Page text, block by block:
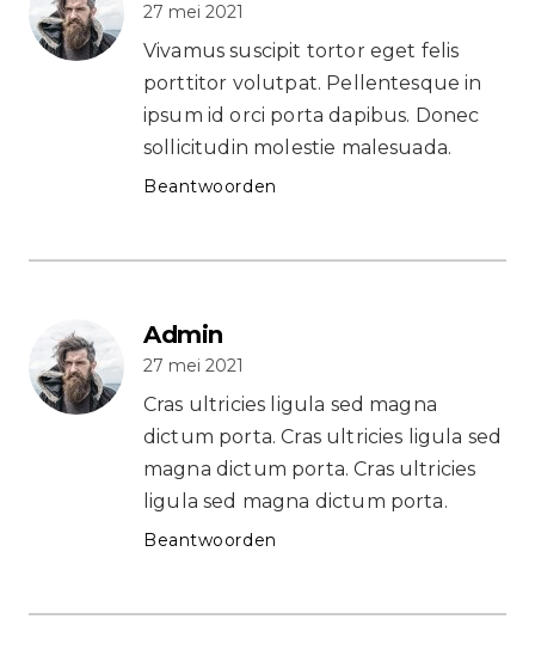
27 mei 2021
Vivamus suscipit tortor eget felis
porttitor volutpat. Pellentesque in
ipsum id orci porta dapibus. Donec
sollicitudin molestie malesuada.
Beantwoorden
Admin
27 mei 2021
Cras ultricies ligula sed magna
dictum porta. Cras ultricies ligula sed
magna dictum porta. Cras ultricies
ligula sed magna dictum porta.
Beantwoorden